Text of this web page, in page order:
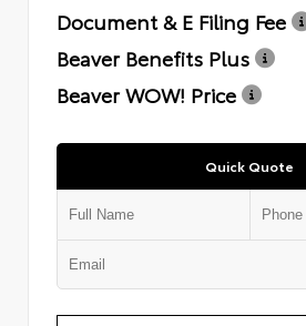
Document & E Filing Fee
Beaver Benefits Plus
Beaver WOW! Price
Quick Quote